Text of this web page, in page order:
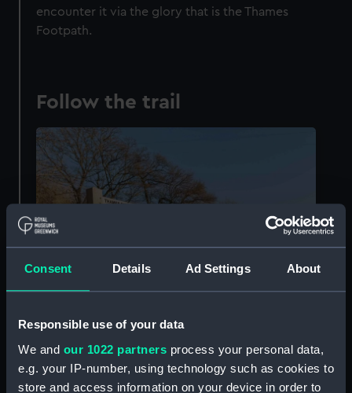
Consent Details Ad Settings About
Responsible use of your data
We and our 1022 partners process your personal data,
e.g. your IP-number, using technology such as cookies to
store and access information on your device in order to
encounter it via the glory that is the Thames
Footpath.
Follow the trail
Sources of the Thames at Trewsbury Mead near Kemble (© John
Tippetts, courtesy ofVisit Thames